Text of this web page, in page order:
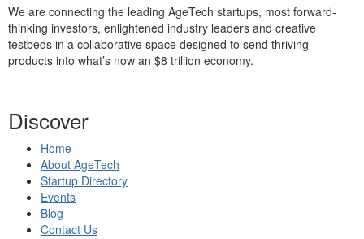
We are connecting the leading AgeTech startups, most forward-
thinking investors, enlightened industry leaders and creative
testbeds in a collaborative space designed to send thriving
products into what’s now an $8 trillion economy.
Discover
Home
About AgeTech
Startup Directory
Events
Blog
Contact Us